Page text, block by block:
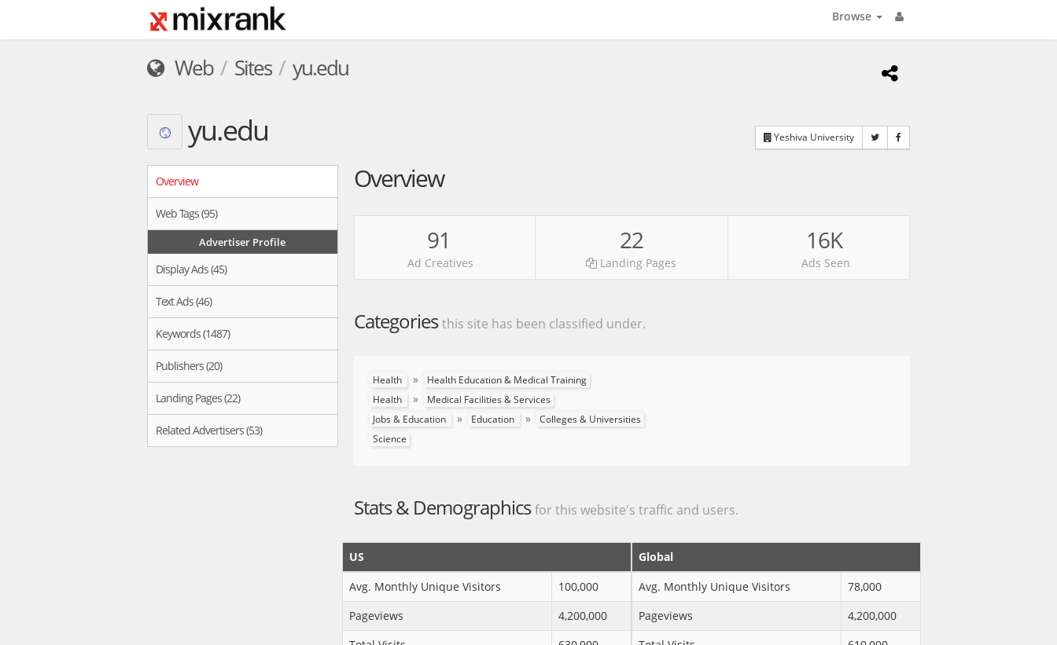
Browse
Web Sites yu.edu
yu.edu Yeshiva University
Overview
Web Tags (95)
Advertiser Profile
Display Ads (45)
Text Ads (46)
Keywords (1487)
Publishers (20)
Landing Pages (22)
Related Advertisers (53)
Overview
91
Ad Creatives
22
Landing Pages
16K
Ads Seen
Categoriesthis site has been classified under.
Health »
Health Education & Medical Training
Health
»
Medical Facilities & Services
Jobs & Education
» Education »
Colleges & Universities
Science
Stats & Demographicsfor this website's traffic and users.
US
Avg. Monthly Unique Visitors
100,000
Pageviews
4,200,000
Global
Avg. Monthly Unique Visitors
78,000
Pageviews
4,200,000